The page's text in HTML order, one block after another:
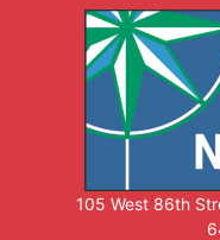
105 West 86th